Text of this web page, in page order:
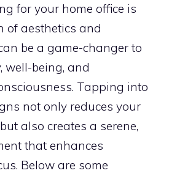
for your home office is
of aesthetics and
be a game-changer to
well-being, and
Tapping into
not only reduces your
also creates a serene,
that enhances
Below are some